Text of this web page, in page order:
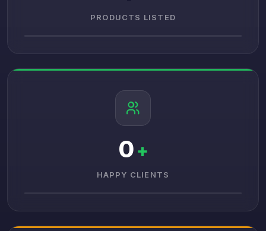
PRODUCTS LISTED
0 +
HAPPY CLIENTS